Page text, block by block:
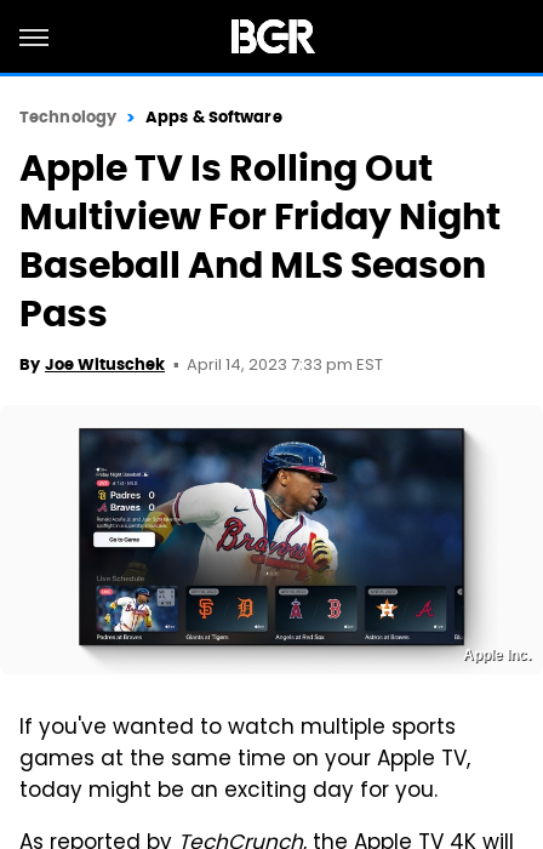
Technology Apps & Software
Apple TV Is Rolling Out
Multiview For Friday Night
Baseball And MLS Season
Pass
By Joe Wituschek April 14, 2023 7:33 pm EST
Apple Inc.
If you've wanted to watch multiple sports
games at the same time on your Apple TV,
today might be an exciting day for you.